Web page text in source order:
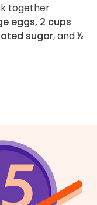
together
eggs, 2 cups
sugar, and½